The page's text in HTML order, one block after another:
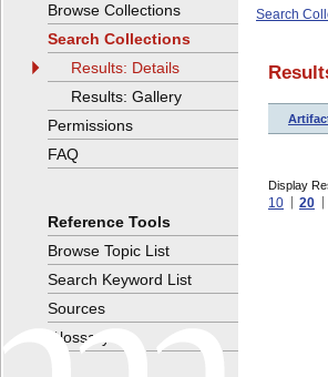
Search
Display
10 20
Browse Collections
Search Collections
Results: Details
Results: Gallery
Permissions
FAQ
Reference Tools
Browse Topic List
Search Keyword List
Sources
Glossary